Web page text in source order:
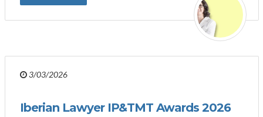
3/03/2026
Iberian Lawyer IP&TMT Awards 2026